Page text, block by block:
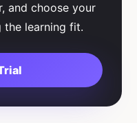
and choose your
the learning fit.